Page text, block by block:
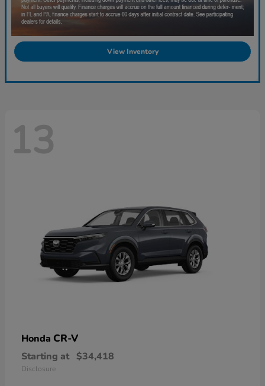
View Inventory
13
Honda CR-V
Starting at $34,418
Disclosure